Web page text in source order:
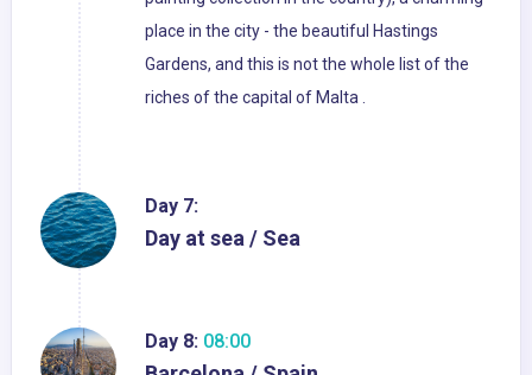
place in the city - the beautiful Hastings
Gardens, and this is not the whole list of the
riches of the capital of Malta .
Day 7:
Day at sea / Sea
Day 8: 08:00